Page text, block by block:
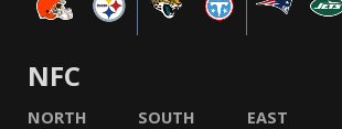
NFC
NORTH SOUTH EAST